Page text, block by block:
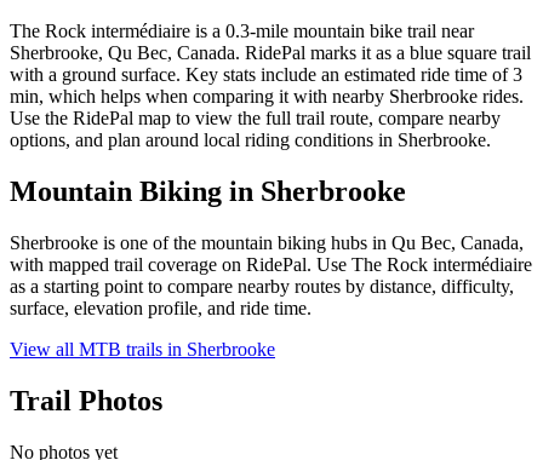
The Rock intermédiaire is a 0.3-mile mountain bike trail near
Sherbrooke, Qu Bec, Canada. RidePal marks it as a blue square trail
with a ground surface. Key stats include an estimated ride time of 3
min, which helps when comparing it with nearby Sherbrooke rides.
Use the RidePal map to view the full trail route, compare nearby
options, and plan around local riding conditions in Sherbrooke.
Mountain Biking in Sherbrooke
Sherbrooke is one of the mountain biking hubs in Qu Bec, Canada,
with mapped trail coverage on RidePal. Use The Rock intermédiaire
as a starting point to compare nearby routes by distance, difficulty,
surface, elevation profile, and ride time.
View all MTB trails in Sherbrooke
Trail Photos
No photos yet